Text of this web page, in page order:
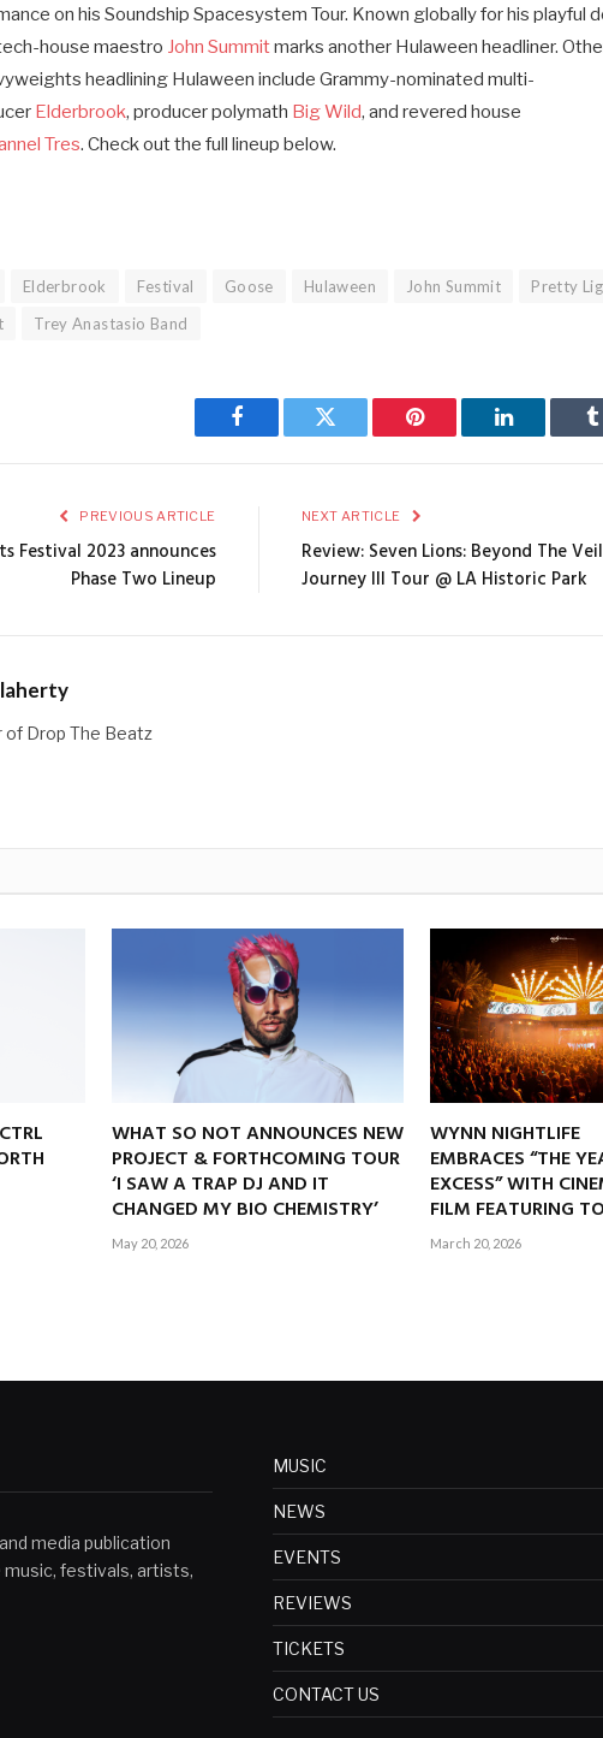
on his Soundship Spacesystem Tour. Known globally for his playful
house maestro John Summitmarks another Hulaween headliner.
headlining Hulaween include Grammy-nominated multi-
Elderbrook, producer polymath Big Wild, and revered house
Tres. Check out the full lineup below.
Elderbrook Festival Goose Hulaween John Summit
Pretty
Trey Anastasio Band
Facebook Twitter Pinterest LinkedIn
PREVIOUS ARTICLE
Festival 2023 announces
Phase Two Lineup
NEXT ARTICLE
Review: Seven Lions: Beyond The
Journey III Tour @ LA Historic Park
of Drop The Beatz
WHAT SO NOT ANNOUNCES NEW
PROJECT & FORTHCOMING TOUR
‘I SAW A TRAP DJ AND IT
CHANGED MY BIO CHEMISTRY’
May 20, 2026
WYNN NIGHTLIFE
EMBRACES “THE
EXCESS” WITH
FILM FEATURING
March 20, 2026
media publication
festivals, artists,
MUSIC
NEWS
EVENTS
REVIEWS
TICKETS
CONTACT US